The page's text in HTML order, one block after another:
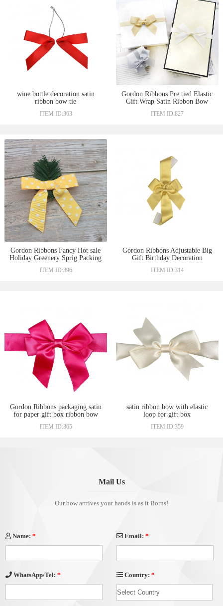
wine bottle decoration satin
ribbon bow tie
ITEM ID:363
Gordon Ribbons Pre tied Elastic
Gift Wrap Satin Ribbon Bow
ITEM ID:827
Gordon Ribbons Fancy Hot sale
Holiday Greenery Sprig Packing
twist On The Back
ITEM ID:396
Gordon Ribbons Adjustable Big
Gift Birthday Decoration
Wrapping Gifts
ITEM ID:314
Gordon Ribbons packaging satin
for paper gift box ribbon bow
ITEM ID:365
satin ribbon bow with elastic
loop for gift box
ITEM ID:359
Mail Us
Our bow arrrives your hands is as it Borns!
Name:* Email: *
WhatsApp/Tel:* Country: *